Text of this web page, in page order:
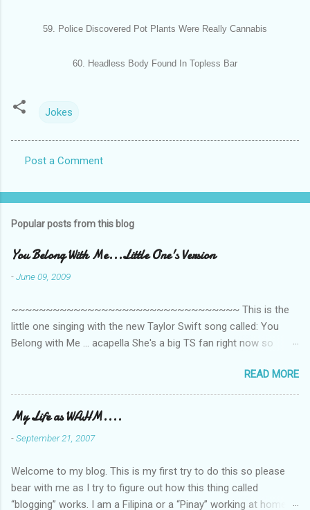
59. Police Discovered Pot Plants Were Really Cannabis
60. Headless Body Found In Topless Bar
Jokes
o
e
s
Post a Comment
Popular posts from this blog
You Belong With Me...Little One's Version
-June 09, 2009
~~~~~~~~~~~~~~~~~~~~~~~~~~~~~~~~~ This is the
little one singing with the new Taylor Swift song called: You
Belong with Me ... acapella She's a big TS fan right now so
video is far from perfect but I'm a proud Mama. She recorded
this all on her own so pardon the little 'booboos/mistakes' she
made while recording/singing. Enjoy! If you're not familiar with
the song, here's the link to the official video .
READ MORE
My Life as WAHM....
-September 21, 2007
Welcome to my blog. This is my first try to do this so please
bear with me as I try to figure out how this thing called
“blogging” works. I am a Filipina or a “Pinay” working at home or